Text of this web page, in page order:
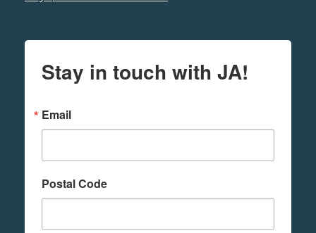
Stay in touch with JA!
Email
Postal Code